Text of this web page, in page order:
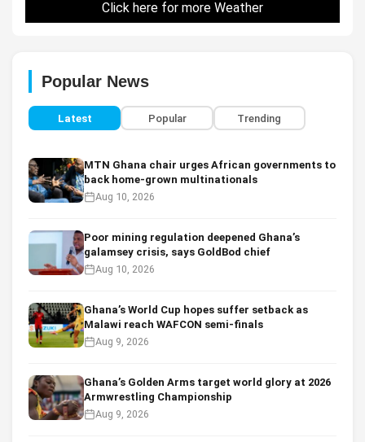
Click here for more Weather
Popular News
Latest Popular Trending
MTN Ghana chair urges African governments to
back home-grown multinationals
Aug 10, 2026
Poor mining regulation deepened Ghana’s
galamsey crisis, says GoldBod chief
Aug 10, 2026
Ghana’s World Cup hopes suffer setback as
Malawi reach WAFCON semi-finals
Aug 9, 2026
Ghana’s Golden Arms target world glory at 2026
Armwrestling Championship
Aug 9, 2026